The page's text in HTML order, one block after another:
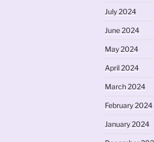
July 2024
June 2024
May 2024
April 2024
March 2024
February 2024
January 2024